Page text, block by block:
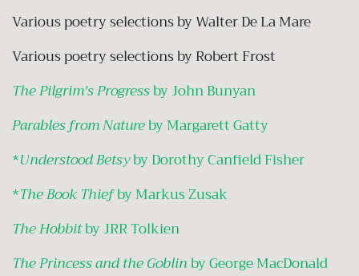
Various poetry selections by Walter De La Mare
Various poetry selections by Robert Frost
The Pilgrim's Progressby John Bunyan
Parables from Natureby Margarett Gatty
*Understood Betsyby Dorothy Canfield Fisher
*The Book Thiefby Markus Zusak
The Hobbitby JRR Tolkien
The Princess and the Goblinby George MacDonald